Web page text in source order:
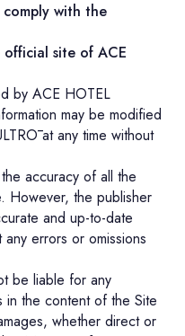
with the
site of ACE
by ACE HOTEL
may be modified
at any time without
accuracy of all the
However, the publisher
and up-to-date
errors or omissions
be liable for any
in the content of the Site
whether direct or